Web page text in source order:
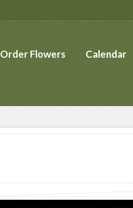
Order Flowers Calendar